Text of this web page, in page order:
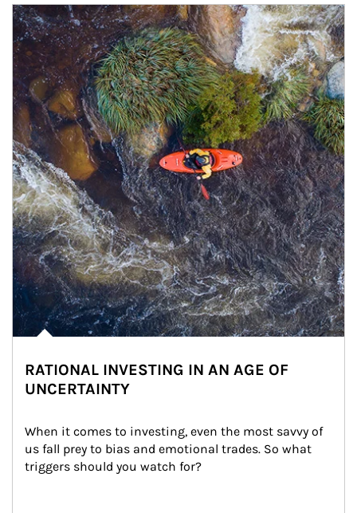
Article Image
RATIONAL INVESTING IN AN AGE OF
UNCERTAINTY
When it comes to investing, even the most savvy of
us fall prey to bias and emotional trades. So what
triggers should you watch for?